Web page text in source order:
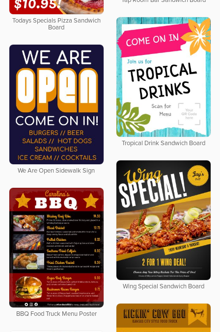
Todays Specials Pizza Sandwich
Board
Tropical Drink Sandwich Board
We Are Open Sidewalk Sign
Wing Special Sandwich Board
BBQ Food Truck Menu Poster